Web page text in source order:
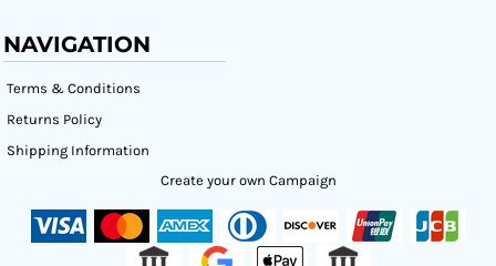
NAVIGATION
Terms & Conditions
Returns Policy
Shipping Information
Create your own Campaign